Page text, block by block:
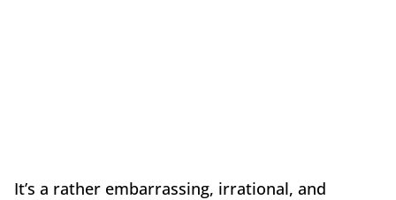
It’s a rather embarrassing, irrational, and